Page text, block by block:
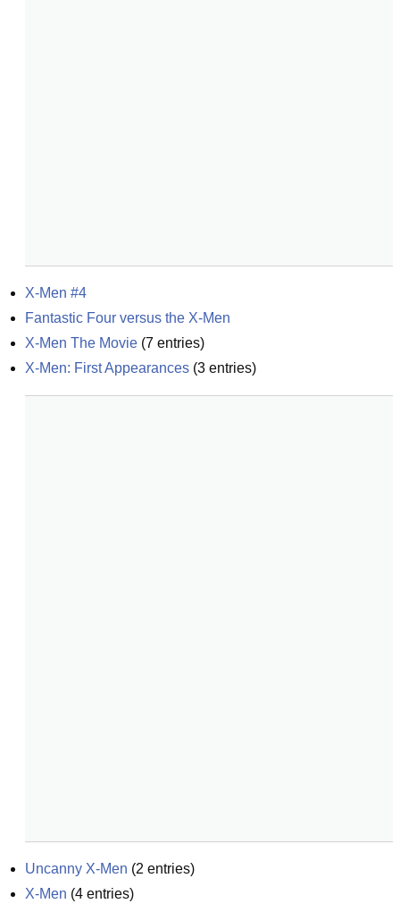
X-Men #4
Fantastic Four versus the X-Men
X-Men The Movie (7 entries)
X-Men: First Appearances (3 entries)
Uncanny X-Men (2 entries)
X-Men (4 entries)